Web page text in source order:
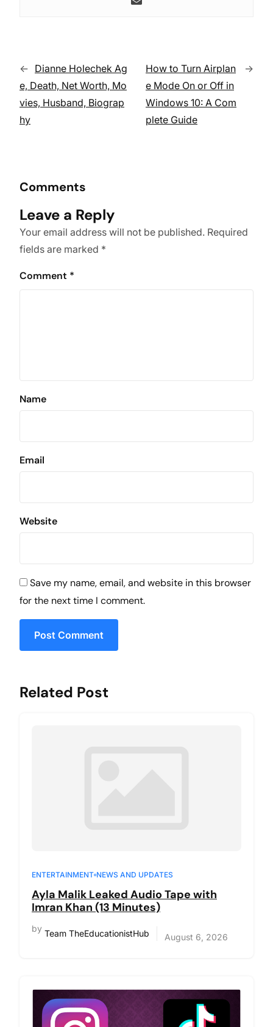
← Dianne Holechek Ag
e, Death, Net Worth, Mo
vies, Husband, Biograp
hy
How to Turn Airplan
e Mode On or Off in
Windows 10: A Com
plete Guide
→
Comments
Leave a Reply
Your email address will not be published. Required
fields are marked *
Comment *
Name
Email
Website
Save my name, email, and website in this browser
for the next time I comment.
Post Comment
Related Post
ENTERTAINMENT NEWS AND UPDATES
Ayla Malik Leaked Audio Tape with
Imran Khan (13 Minutes)
by Team TheEducationistHub August 6, 2026